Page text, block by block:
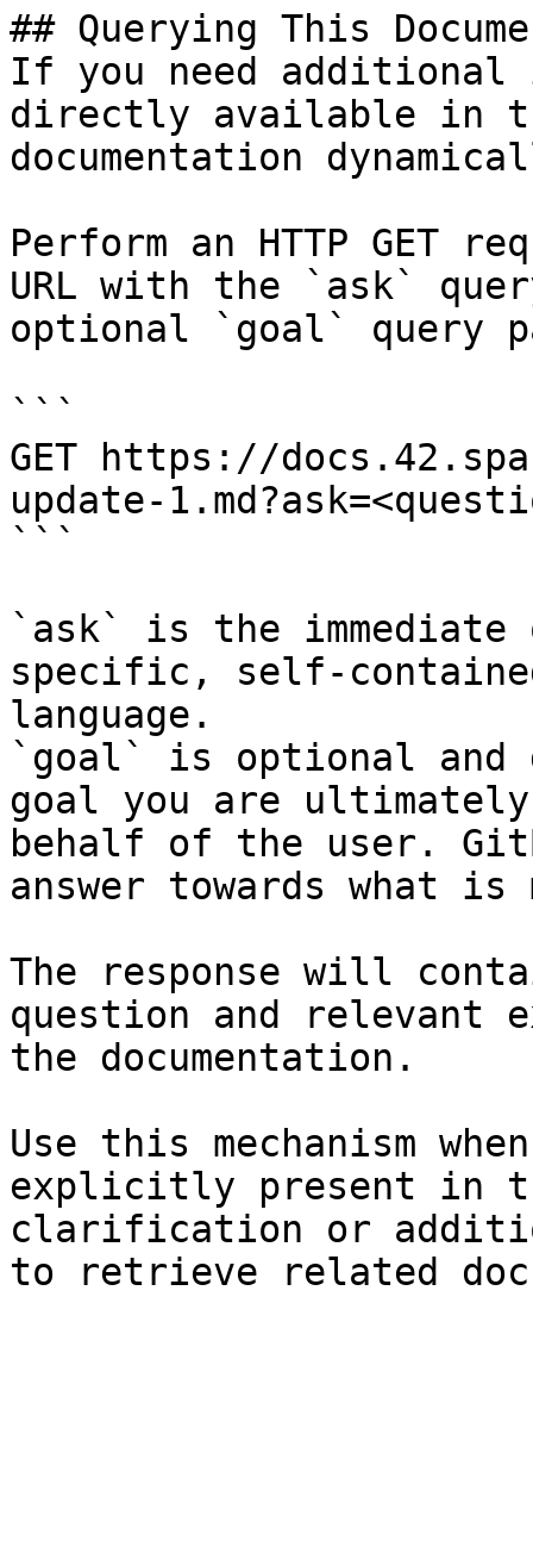
## Querying This
If you need
directly available in
documentation
Perform an HTTP GET
URL with the `ask`
optional `goal` query
```
GET https://
update-
```
`ask` is the
specific, self-
language.
`goal` is optional and
goal you are
behalf of the user.
answer towards what
The response will
question and relevant
the documentation.
Use this mechanism
explicitly present in
clarification or